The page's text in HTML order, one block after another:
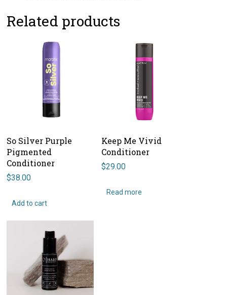
Related products
So Silver Purple
Pigmented
Conditioner
$38.00
Add to cart
Keep Me Vivid
Conditioner
$29.00
Read more